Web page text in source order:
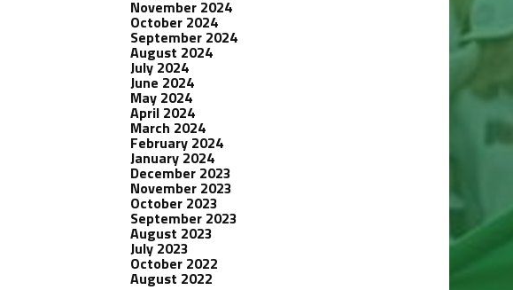
November 2024
October 2024
September 2024
August 2024
July 2024
June 2024
May 2024
April 2024
March 2024
February 2024
January 2024
December 2023
November 2023
October 2023
September 2023
August 2023
July 2023
October 2022
August 2022